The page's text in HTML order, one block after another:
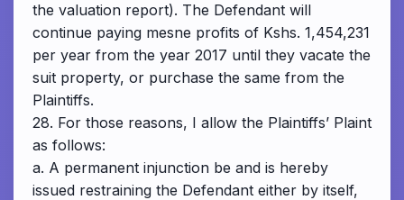
the valuation report). The Defendant will
continue paying mesne profits of Kshs. 1,454,231
per year from the year 2017 until they vacate the
suit property, or purchase the same from the
Plaintiffs.
28. For those reasons, I allow the Plaintiffs’ Plaint
as follows:
a. A permanent injunction be and is hereby
issued restraining the Defendant either by itself,